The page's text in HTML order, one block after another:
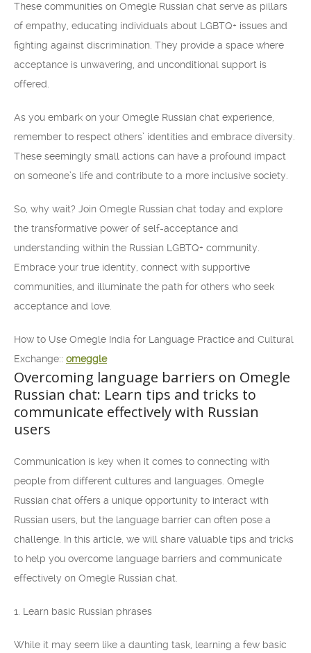
These communities on Omegle Russian chat serve as pillars
of empathy, educating individuals about LGBTQ+ issues and
fighting against discrimination. They provide a space where
acceptance is unwavering, and unconditional support is
offered.
As you embark on your Omegle Russian chat experience,
remember to respect others’ identities and embrace diversity.
These seemingly small actions can have a profound impact
on someone’s life and contribute to a more inclusive society.
So, why wait? Join Omegle Russian chat today and explore
the transformative power of self-acceptance and
understanding within the Russian LGBTQ+ community.
Embrace your true identity, connect with supportive
communities, and illuminate the path for others who seek
acceptance and love.
How to Use Omegle India for Language Practice and Cultural
Exchange:: omeggle
Overcoming language barriers on Omegle
Russian chat: Learn tips and tricks to
communicate effectively with Russian
users
Communication is key when it comes to connecting with
people from different cultures and languages. Omegle
Russian chat offers a unique opportunity to interact with
Russian users, but the language barrier can often pose a
challenge. In this article, we will share valuable tips and tricks
to help you overcome language barriers and communicate
effectively on Omegle Russian chat.
1. Learn basic Russian phrases
While it may seem like a daunting task, learning a few basic